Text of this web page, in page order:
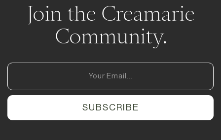
Join the Creamarie
Community.